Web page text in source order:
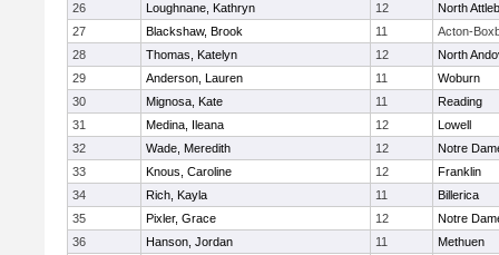
26
Loughnane, Kathryn 12
North
27
Blackshaw, Brook 11
Acton-
28
Thomas, Katelyn 12
North
29
Anderson, Lauren 11
Woburn
30
Mignosa, Kate 11
Reading
31
Medina, Ileana 12
Lowell
32
Wade, Meredith 12
Notre
33
Knous, Caroline 12
Franklin
34
Rich, Kayla 11
Billerica
35
Pixler, Grace 12
Notre
36
Hanson, Jordan 11
Methuen